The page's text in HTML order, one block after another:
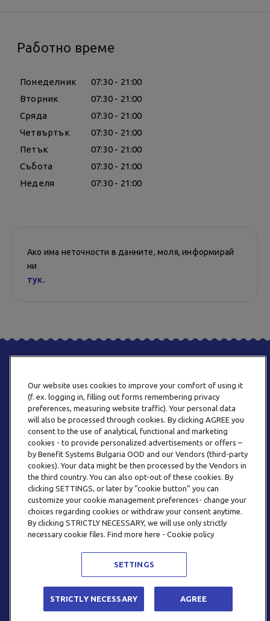
Работно време
Понеделник
07:30 - 21:00
Вторник
07:30 - 21:00
Сряда
07:30 - 21:00
Четвъртък
07:30 - 21:00
Петък
07:30 - 21:00
Събота
07:30 - 21:00
Неделя
07:30 - 21:00
Ако има неточности в данните, моля, информирай
ни
тук.
ТЕЛЕФОН
0800 123 92
EMAIL
INFO@BENEFITSYSTEMS.BG
ЧЕСТО ЗАДАВАНИ ВЪПРОСИ
УСЛОВИЯ ЗА ПОЛЗВАНЕ
Our website uses cookies to improve your comfort of using it
(f. ex. logging in, filling out forms remembering privacy
preferences, measuring website traffic). Your personal data
will also be processed through cookies. By clicking AGREE you
consent to the use of analytical, functional and marketing
cookies - to provide personalized advertisements or offers –
by Benefit Systems Bulgaria OOD and our Vendors (third-party
cookies). Your data might be then processed by the Vendors in
the third country. You can also opt-out of these cookies. By
clicking SETTINGS, or later by “cookie button” you can
customize your cookie management preferences- change your
choices regarding cookies or withdraw your consent anytime.
By clicking STRICTLY NECESSARY, we will use only strictly
necessary cookie files. Find more here - Cookie policy
SETTINGS
STRICTLY NECESSARY AGREE